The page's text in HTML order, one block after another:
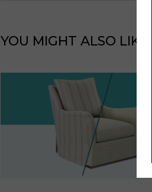
YOU MIGHT ALSO LIKE